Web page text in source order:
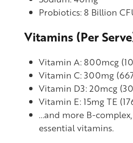
Probiotics: 8 Billion
Vitamins (Per
Vitamin A: 800mcg
Vitamin C: 300mg
Vitamin D3: 20mcg
Vitamin E: 15mg TE
...and more B-
essential vitamins.